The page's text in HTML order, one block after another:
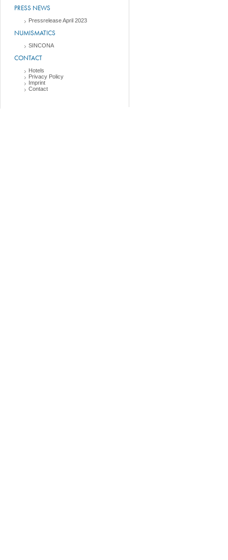
PRESS NEWS
Pressrelease April 2023
NUMISMATICS
SINCONA
CONTACT
Hotels
Privacy Policy
Imprint
Contact